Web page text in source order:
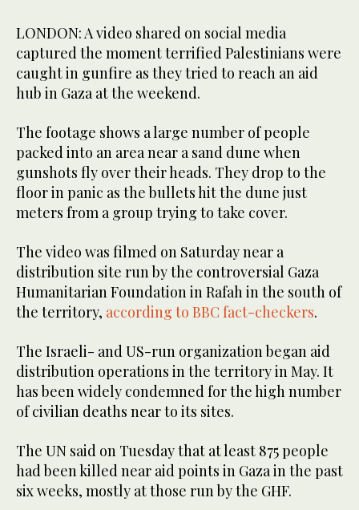
LONDON: A video shared on social media
captured the moment terrified Palestinians were
caught in gunfire as they tried to reach an aid
hub in Gaza at the weekend.
The footage shows a large number of people
packed into an area near a sand dune when
gunshots fly over their heads. They drop to the
floor in panic as the bullets hit the dune just
meters from a group trying to take cover.
The video was filmed on Saturday near a
distribution site run by the controversial Gaza
Humanitarian Foundation in Rafah in the south of
the territory, according to BBC fact-checkers.
The Israeli- and US-run organization began aid
distribution operations in the territory in May. It
has been widely condemned for the high number
of civilian deaths near to its sites.
The UN said on Tuesday that at least 875 people
had been killed near aid points in Gaza in the past
six weeks, mostly at those run by the GHF.